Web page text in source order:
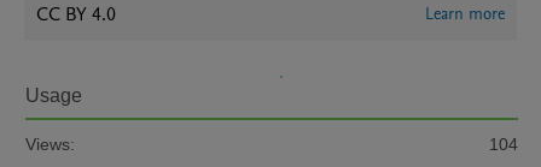
CC BY 4.0 Learn more
Usage
Views:
104